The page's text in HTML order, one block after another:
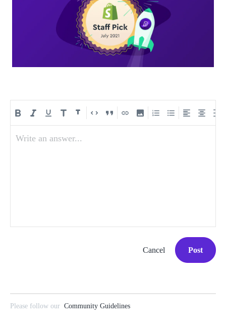
Write an answer...
Cancel Post
Please follow our Community Guidelines